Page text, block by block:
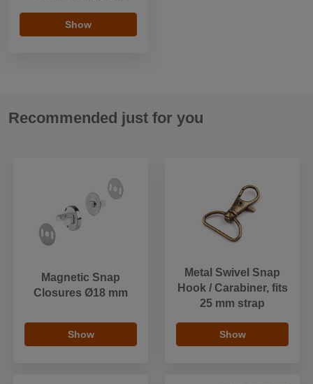
Show
Recommended just for you
Magnetic Snap
Closures Ø18 mm
Show
Metal Swivel Snap
Hook / Carabiner, fits
25 mm strap
Show